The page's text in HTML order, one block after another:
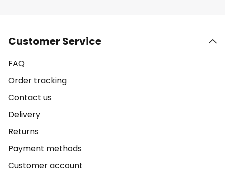
Customer Service
FAQ
Order tracking
Contact us
Delivery
Returns
Payment methods
Customer account